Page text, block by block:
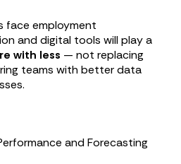
face employment
and digital tools will play a
with less — not replacing
teams with better data
and Forecasting